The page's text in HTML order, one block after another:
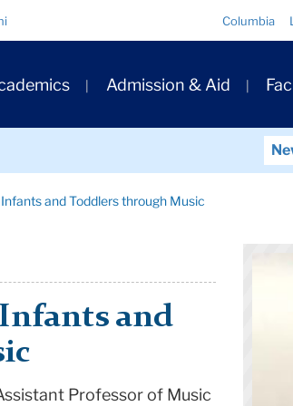
Columbia
Admission & Aid
and Toddlers through Music
and
Professor of Music